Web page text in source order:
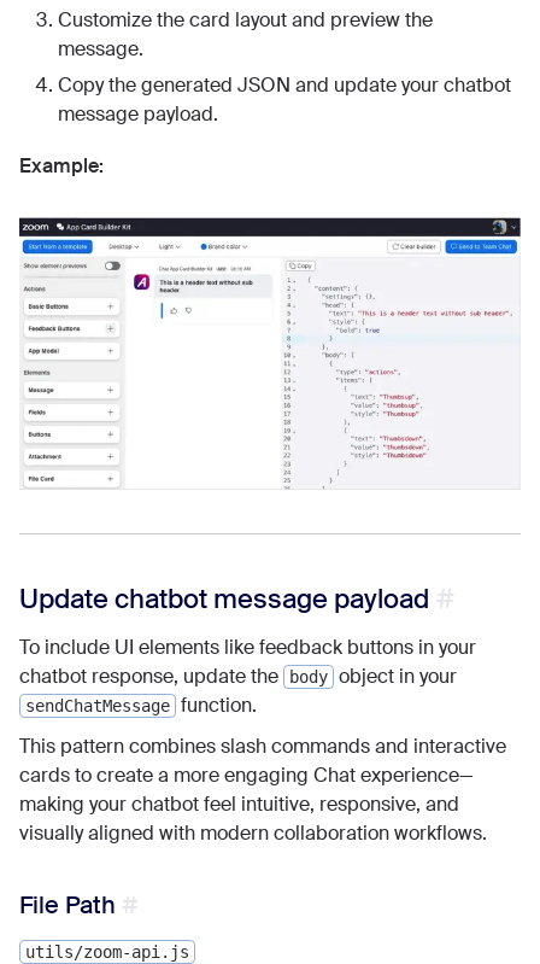
Customize the card layout and preview the
message.
Copy the generated JSON and update your chatbot
message payload.
Example:
Update chatbot message payload
To include UI elements like feedback buttons in your
chatbot response, update the
body object in your
sendChatMessage function.
This pattern combines slash commands and interactive
cards to create a more engaging Chat experience—
making your chatbot feel intuitive, responsive, and
visually aligned with modern collaboration workflows.
File Path
utils/zoom-api.js